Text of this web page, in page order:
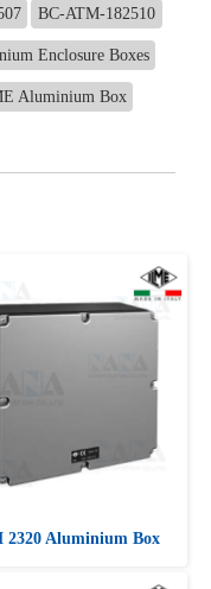
BC-ATM-182510
Enclosure Boxes
Aluminium Box
2320 Aluminium Box